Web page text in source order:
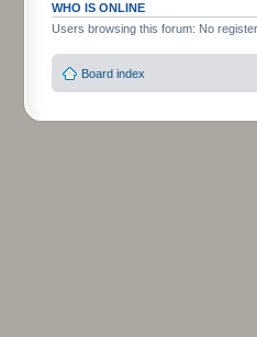
WHO IS ONLINE
Users browsing this forum: No
Board index